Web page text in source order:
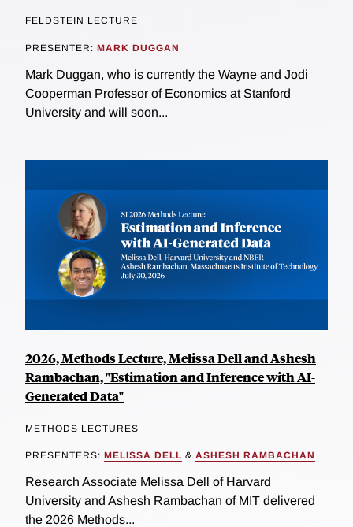
FELDSTEIN LECTURE
PRESENTER: MARK DUGGAN
Mark Duggan, who is currently the Wayne and Jodi
Cooperman Professor of Economics at Stanford
University and will soon...
2026, Methods Lecture, Melissa Dell and Ashesh
Rambachan, "Estimation and Inference with AI-
Generated Data"
METHODS LECTURES
PRESENTERS: MELISSA DELL & ASHESH RAMBACHAN
Research Associate Melissa Dell of Harvard
University and Ashesh Rambachan of MIT delivered
the 2026 Methods...